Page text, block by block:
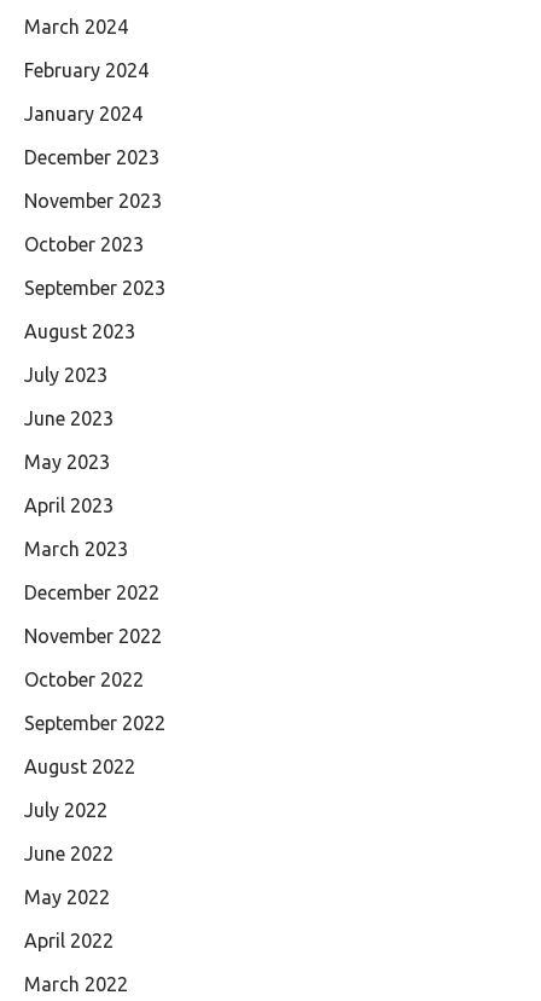
March 2024
February 2024
January 2024
December 2023
November 2023
October 2023
September 2023
August 2023
July 2023
June 2023
May 2023
April 2023
March 2023
December 2022
November 2022
October 2022
September 2022
August 2022
July 2022
June 2022
May 2022
April 2022
March 2022